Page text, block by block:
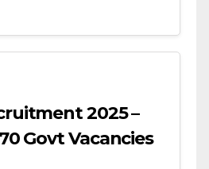
2025 –
Govt Vacancies